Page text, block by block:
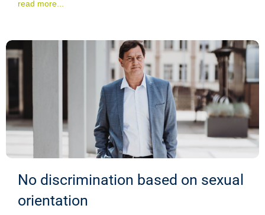
read more...
No discrimination based on sexual
orientation